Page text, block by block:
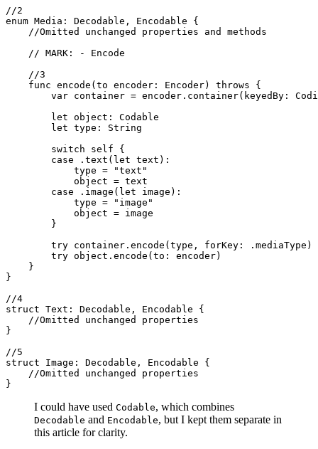
//2
enum Media: Decodable, Encodable {
    //Omitted unchanged properties and methods
    // MARK: - Encode
    //3
    func encode(to encoder: Encoder) throws {
var container = encoder.container(keyedBy:
        let object: Codable
        let type: String
        switch self {
        case .text(let text):
            type = "text"
            object = text
        case .image(let image):
            type = "image"
            object = image
        }
        try container.encode(type, forKey: .mediaType)
        try object.encode(to: encoder)
    }
}
//4
struct Text: Decodable, Encodable {
    //Omitted unchanged properties
}
//5
struct Image: Decodable, Encodable {
    //Omitted unchanged properties
}
I could have used Codable, which combines
Decodable and Encodable, but I kept them separate in
this article for clarity.